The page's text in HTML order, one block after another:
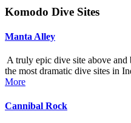
Komodo Dive Sites
Manta Alley
A truly epic dive site above
the most dramatic dive sites in
More
Cannibal Rock